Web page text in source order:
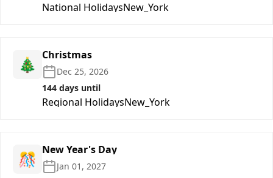
National HolidaysNew_York
🎄 Christmas
Dec 25, 2026
144 days until
Regional HolidaysNew_York
🎊 New Year's Day
Jan 01, 2027